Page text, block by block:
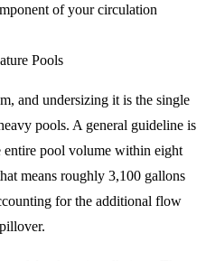
of your circulation
Pools
and undersizing it is the single
pools. A general guideline is
entire pool volume within eight
means roughly 3,100 gallons
for the additional flow